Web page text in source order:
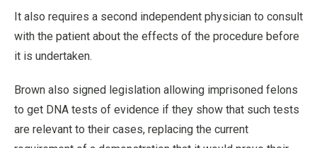
It also requires a second independent physician to consult
with the patient about the effects of the procedure before
it is undertaken.
Brown also signed legislation allowing imprisoned felons
to get DNA tests of evidence if they show that such tests
are relevant to their cases, replacing the current